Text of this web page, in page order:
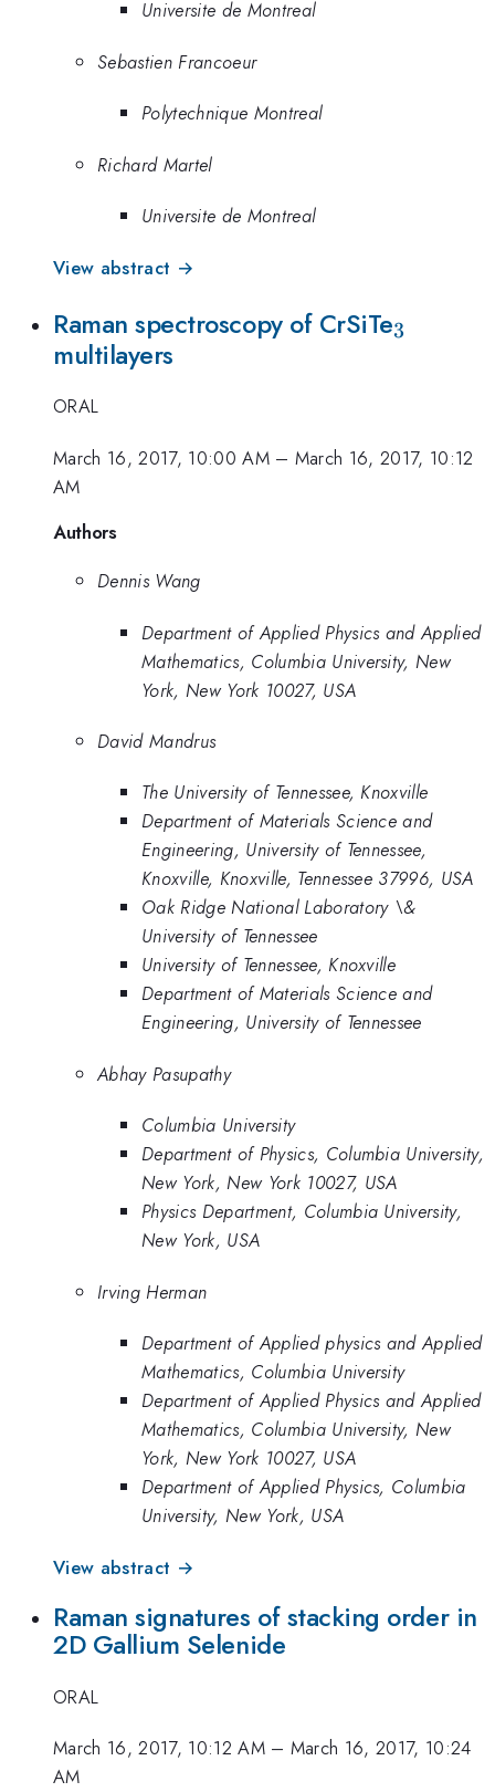
Universite de Montreal
Sebastien Francoeur
Polytechnique Montreal
Richard Martel
Universite de Montreal
View abstract →
Raman spectroscopy of CrSiTe3
multilayers
ORAL
March 16, 2017, 10:00 AM– March 16, 2017, 10:12
AM
Authors
Dennis Wang
Department of Applied Physics and Applied
Mathematics, Columbia University, New
York, New York 10027, USA
David Mandrus
The University of Tennessee, Knoxville
Department of Materials Science and
Engineering, University of Tennessee,
Knoxville, Knoxville, Tennessee 37996, USA
Oak Ridge National Laboratory \&
University of Tennessee
University of Tennessee, Knoxville
Department of Materials Science and
Engineering, University of Tennessee
Abhay Pasupathy
Columbia University
Department of Physics, Columbia University,
New York, New York 10027, USA
Physics Department, Columbia University,
New York, USA
Irving Herman
Department of Applied physics and Applied
Mathematics, Columbia University
Department of Applied Physics and Applied
Mathematics, Columbia University, New
York, New York 10027, USA
Department of Applied Physics, Columbia
University, New York, USA
View abstract →
Raman signatures of stacking order in
2D Gallium Selenide
ORAL
March 16, 2017, 10:12 AM– March 16, 2017, 10:24
AM